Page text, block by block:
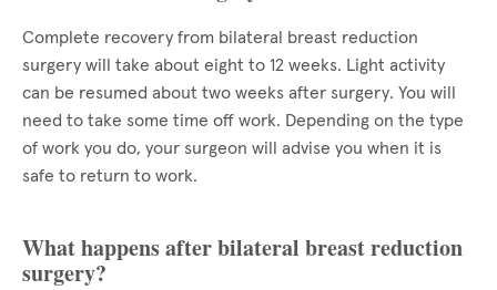
Complete recovery from bilateral breast reduction
surgery will take about eight to 12 weeks. Light activity
can be resumed about two weeks after surgery. You will
need to take some time off work. Depending on the type
of work you do, your surgeon will advise you when it is
safe to return to work.
What happens after bilateral breast reduction
surgery?